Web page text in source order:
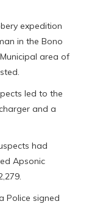
expedition
in the Bono
area of
led to the
and a
had
Apsonic
Police signed